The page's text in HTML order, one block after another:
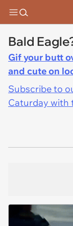
Bald
Gif your butt
and cute on
Subscribe to
Caturday with